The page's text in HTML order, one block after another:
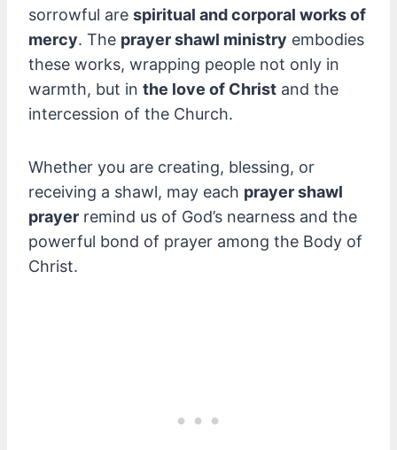
sorrowful are spiritual and corporal works of
mercy. The prayer shawl ministry embodies
these works, wrapping people not only in
warmth, but in the love of Christ and the
intercession of the Church.
Whether you are creating, blessing, or
receiving a shawl, may each prayer shawl
prayer remind us of God’s nearness and the
powerful bond of prayer among the Body of
Christ.